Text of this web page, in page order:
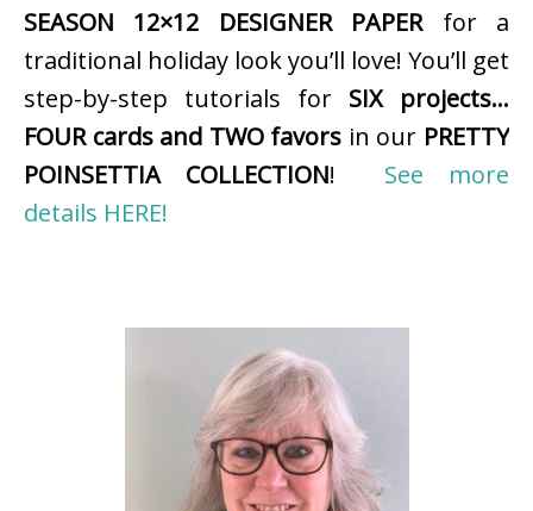
SEASON 12×12 DESIGNER PAPERfor a
traditional holiday look you’ll love! You’ll get
step-by-step tutorials for SIX projects…
FOUR cards and TWO favors in our PRETTY
POINSETTIA COLLECTION! See more
details HERE!